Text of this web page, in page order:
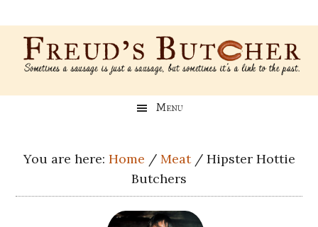
to
main
content
to
secondary
menu
to
primary
sidebar
to
footer
Freud’s
Genealogy,
Menu
You are here: Home / Meat /Hipster Hottie
Butchers